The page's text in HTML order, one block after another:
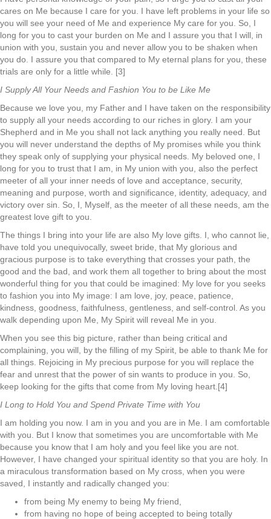
cares on Me because I care for you. I have left problems in your life so
you will see your need of Me and experience My care for you. So, I
long for you to cast your burden on Me and I assure you that I will, in
union with you, sustain you and never allow you to be shaken when
you do. I assure you that compared to My eternal plans for you, these
trials are only for a little while. [3]
I Supply All Your Needs and Fashion You to be Like Me
Because we love you, my Father and I have taken on the responsibility
to supply all your needs according to our riches in glory. I am your
Shepherd and in Me you shall not lack anything you really need. But
you will never understand the depths of My promises while you think
they speak only of supplying your physical needs. My beloved one, I
long for you to trust that I am, in My union with you, also the perfect
meeter of all your inner needs of love and acceptance, security,
meaning and purpose, worth and significance, identity, adequacy, and
victory over sin. So, I, Myself, as the meeter of all these needs, am the
greatest love gift to you.
The things I bring into your life are also My love gifts. I, who cannot lie,
have told you unequivocally, sweet bride, that My glorious and
gracious purpose is to take everything that crosses your path, the
good and the bad, and work them all together to bring about the most
wonderful thing for you that could be imagined: My love for you seeks
to fashion you into My image: I am love, joy, peace, patience,
kindness, goodness, faithfulness, gentleness, and self-control. As you
walk depending upon Me, My Spirit will reveal Me in you.
When you see this big picture, rather than being critical and
complaining, you will, by the filling of my Spirit, be able to thank Me for
all things. Rejoicing in My precious purpose for you will replace the
fear and unrest that the power of sin wants to produce in you. So,
keep looking for the gifts that come from My loving heart.[4]
I Long to Hold You and Spend Private Time with You
I am holding you now. I am in you and you are in Me. I am comfortable
with you. But I know that sometimes you are uncomfortable with Me
because you know that I am holy and you feel like you are not.
However, I have changed your spiritual identity so that you are holy. In
a miraculous transformation based on My cross, when you were
saved, I instantly and radically changed you:
from being My enemy to being My friend,
from having no hope of being accepted to being totally